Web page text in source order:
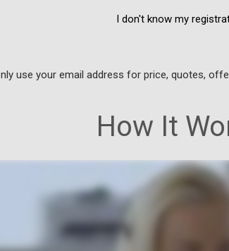
I don't know my
use your email address for price, quotes,
How It